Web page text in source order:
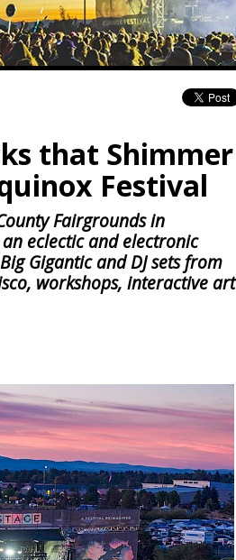
that Shimmer
Festival
Fairgrounds in
eclectic and electronic
Gigantic and DJ sets from
workshops, interactive art